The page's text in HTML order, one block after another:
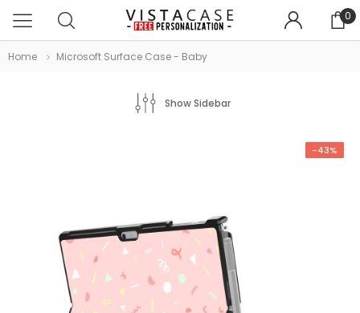
0
Home Microsoft Surface Case - Baby
Show Sidebar
-43%